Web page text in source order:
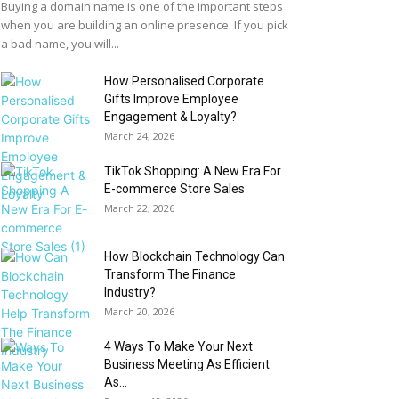
Buying a domain name is one of the important steps
when you are building an online presence. If you pick
a bad name, you will...
How Personalised Corporate
Gifts Improve Employee
Engagement & Loyalty?
March 24, 2026
TikTok Shopping: A New Era For
E-commerce Store Sales
March 22, 2026
How Blockchain Technology Can
Transform The Finance
Industry?
March 20, 2026
4 Ways To Make Your Next
Business Meeting As Efficient
As...